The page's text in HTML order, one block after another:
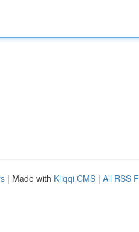
| Made with Kliqqi CMS | All RSS